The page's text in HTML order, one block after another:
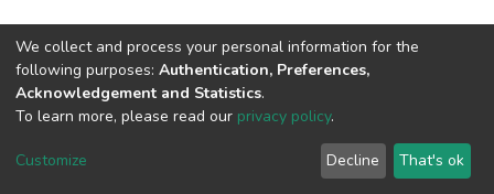
DSpace software copyright © 2002-2026
Cookie
End User
Agreement
Send
Feedback
We collect and process your personal information for the
following purposes: Authentication, Preferences,
Acknowledgement and Statistics.
To learn more, please read our privacy policy.
Customize Decline That's ok